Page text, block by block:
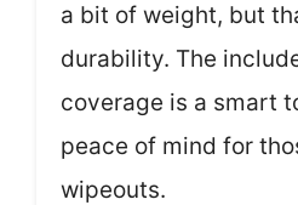
a bit of weight, but
durability. The
coverage is a smart
peace of mind for
wipeouts.